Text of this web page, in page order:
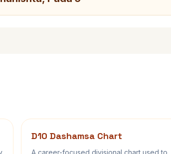
D10 Dashamsa Chart
A career-focused divisional chart used to